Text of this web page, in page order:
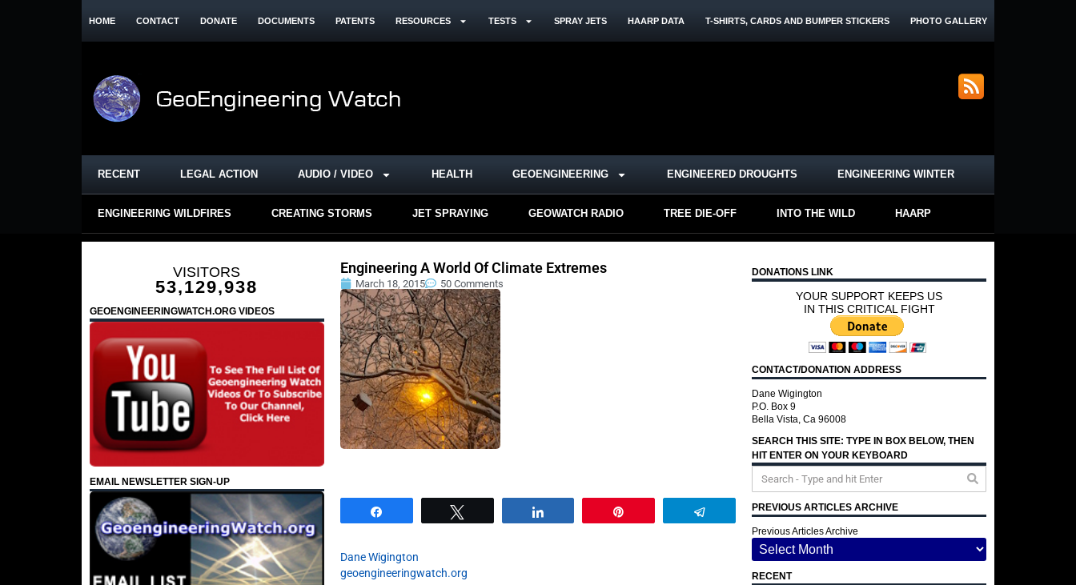
HOME CONTACT DONATE DOCUMENTS PATENTS RESOURCES TESTS SPRAY JETS HAARP DATA T-SHIRTS, CARDS AND BUMPER STICKERS PHOTO GALLERY
RECENT LEGAL ACTION AUDIO / VIDEO HEALTH GEOENGINEERING ENGINEERED DROUGHTS ENGINEERING WINTER
ENGINEERING WILDFIRES CREATING STORMS JET SPRAYING GEOWATCH RADIO TREE DIE-OFF INTO THE WILD HAARP
VISITORS
53,129,938
GEOENGINEERINGWATCH.ORG VIDEOS
EMAIL NEWSLETTER SIGN-UP
Engineering A World Of Climate Extremes
March 18, 2015 50 Comments
Telegram
Dane Wigington
geoengineeringwatch.org
DONATIONS LINK
YOUR SUPPORT KEEPS US
IN THIS CRITICAL FIGHT
CONTACT/DONATION ADDRESS
Dane Wigington
P.O. Box 9
Bella Vista, Ca 96008
SEARCH THIS SITE: TYPE IN BOX BELOW, THEN
HIT ENTER ON YOUR KEYBOARD
PREVIOUS ARTICLES ARCHIVE
Previous Articles Archive
RECENT